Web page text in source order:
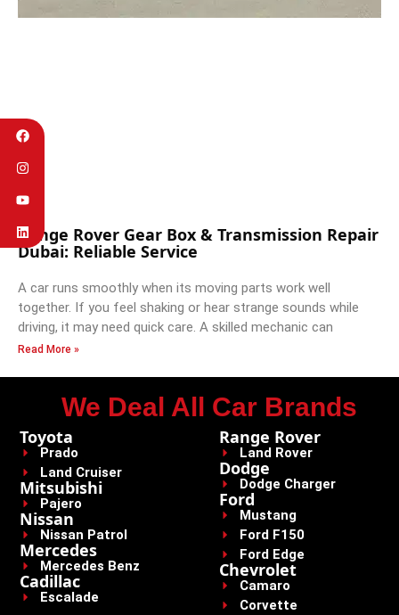
Range Rover Gear Box & Transmission Repair
Dubai: Reliable Service
A car runs smoothly when its moving parts work well
together. If you feel shaking or hear strange sounds while
driving, it may need quick care. A skilled mechanic can
Read More »
We Deal All Car Brands
Toyota
Prado
Land Cruiser
Mitsubishi
Pajero
Nissan
Nissan Patrol
Mercedes
Mercedes Benz
Cadillac
Escalade
Range Rover
Land Rover
Dodge
Dodge Charger
Ford
Mustang
Ford F150
Ford Edge
Chevrolet
Camaro
Corvette